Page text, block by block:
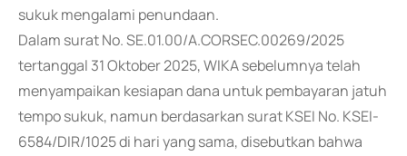
sukuk mengalami penundaan.
Dalam surat No. SE.01.00/A.CORSEC.00269/2025
tertanggal 31 Oktober 2025, WIKA sebelumnya telah
menyampaikan kesiapan dana untuk pembayaran jatuh
tempo sukuk, namun berdasarkan surat KSEI No. KSEI-
6584/DIR/1025 di hari yang sama, disebutkan bahwa